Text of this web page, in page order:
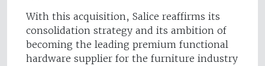
With this acquisition, Salice reaffirms its
consolidation strategy and its ambition of
becoming the leading premium functional
hardware supplier for the furniture industry